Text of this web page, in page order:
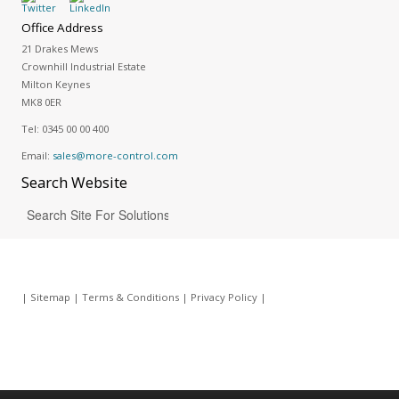
Office Address
21 Drakes Mews
Crownhill Industrial Estate
Milton Keynes
MK8 0ER
Tel: 0345 00 00 400
Email: sales@more-control.com
SearchWebsite
| Sitemap | Terms & Conditions| Privacy Policy|